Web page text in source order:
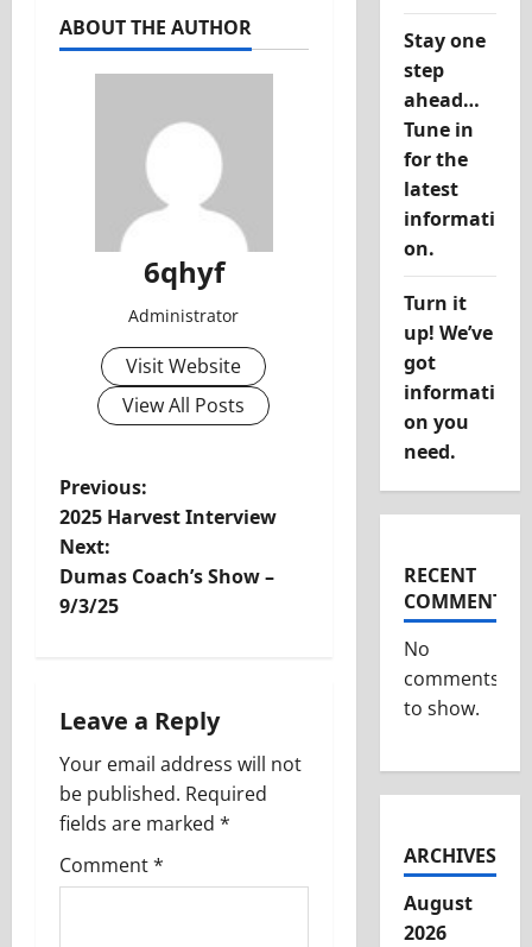
ABOUT THE AUTHOR
6qhyf
Administrator
Visit Website
View All Posts
P
o
s
a
v
i
g
Previous:
2025 Harvest Interview
Next:
Dumas Coach’s Show –
9/3/25
Leave a Reply
Your email address will not
be published. Required
fields are marked *
Comment*
Stay one
step
ahead…
Tune in
for the
latest
informati
on.
Turn it
up! We’ve
got
informati
on you
need.
RECENT
COMMENTS
No
comments
to show.
ARCHIVES
August
2026